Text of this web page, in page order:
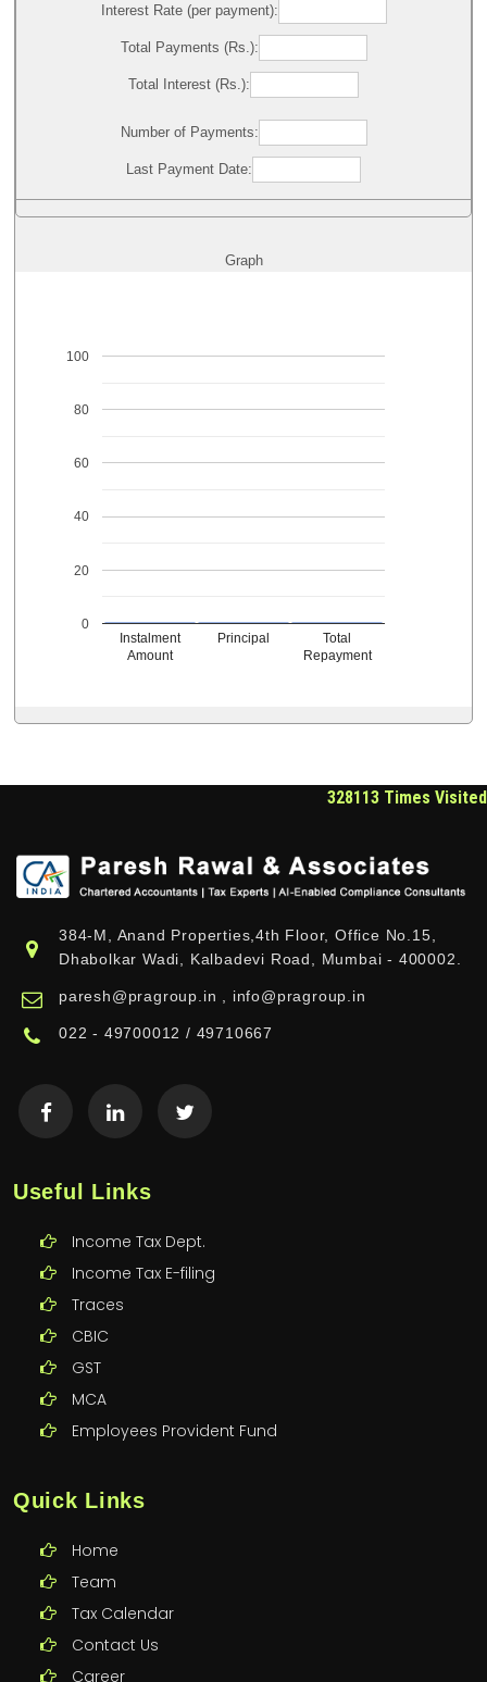
Interest Rate (per payment):
Total Payments (Rs.):
Total Interest (Rs.):
Number of Payments:
Last Payment Date:
Graph
Instalment
Amount
Principal
Total
Repayment
0
20
40
60
80
100
328113 Times Visited
384-M, Anand Properties,4th Floor, Office No.15,
Dhabolkar Wadi, Kalbadevi Road, Mumbai - 400002.
paresh@pragroup.in , info@pragroup.in
022 - 49700012 / 49710667
Useful Links
Income Tax Dept.
Income Tax E-filing
Traces
CBIC
GST
MCA
Employees Provident Fund
Quick Links
Home
Team
Tax Calendar
Contact Us
Career